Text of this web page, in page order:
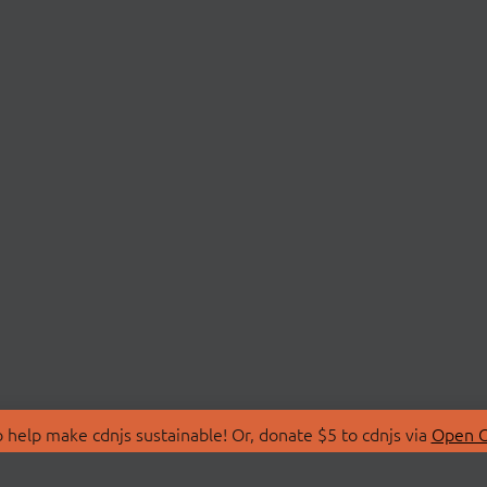
make cdnjs sustainable! Or, donate $5 to cdnjs via Open